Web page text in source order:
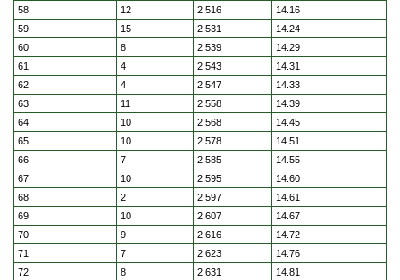
58
12 2,516
14.16
59
15 2,531
14.24
60
8 2,539
14.29
61
4 2,543
14.31
62
4 2,547
14.33
63
11 2,558
14.39
64
10 2,568
14.45
65
10 2,578
14.51
66
7 2,585
14.55
67
10 2,595
14.60
68
2 2,597
14.61
69
10 2,607
14.67
70
9 2,616
14.72
71
7 2,623
14.76
72
8 2,631 14.81